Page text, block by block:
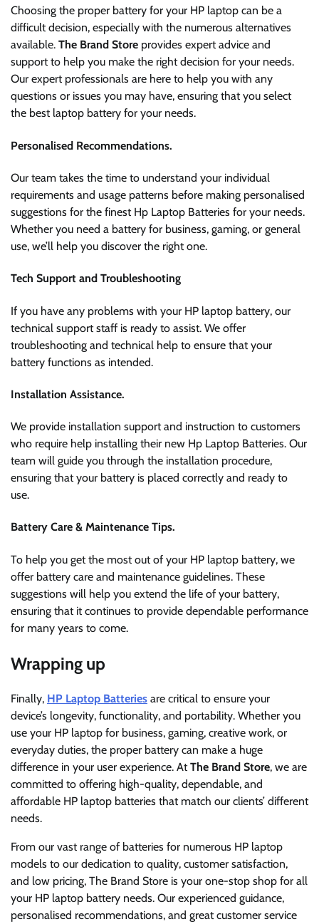
Choosing the proper battery for your HP laptop can be a
difficult decision, especially with the numerous alternatives
available. The Brand Store provides expert advice and
support to help you make the right decision for your needs.
Our expert professionals are here to help you with any
questions or issues you may have, ensuring that you select
the best laptop battery for your needs.
Personalised Recommendations.
Our team takes the time to understand your individual
requirements and usage patterns before making personalised
suggestions for the finest Hp Laptop Batteries for your needs.
Whether you need a battery for business, gaming, or general
use, we’ll help you discover the right one.
Tech Support and Troubleshooting
If you have any problems with your HP laptop battery, our
technical support staff is ready to assist. We offer
troubleshooting and technical help to ensure that your
battery functions as intended.
Installation Assistance.
We provide installation support and instruction to customers
who require help installing their new Hp Laptop Batteries. Our
team will guide you through the installation procedure,
ensuring that your battery is placed correctly and ready to
use.
Battery Care & Maintenance Tips.
To help you get the most out of your HP laptop battery, we
offer battery care and maintenance guidelines. These
suggestions will help you extend the life of your battery,
ensuring that it continues to provide dependable performance
for many years to come.
Wrapping up
Finally, HP Laptop Batteries are critical to ensure your
device’s longevity, functionality, and portability. Whether you
use your HP laptop for business, gaming, creative work, or
everyday duties, the proper battery can make a huge
difference in your user experience. AtThe Brand Store, we are
committed to offering high-quality, dependable, and
affordable HP laptop batteries that match our clients’ different
needs.
From our vast range of batteries for numerous HP laptop
models to our dedication to quality, customer satisfaction,
and low pricing, The Brand Store is your one-stop shop for all
your HP laptop battery needs. Our experienced guidance,
personalised recommendations, and great customer service